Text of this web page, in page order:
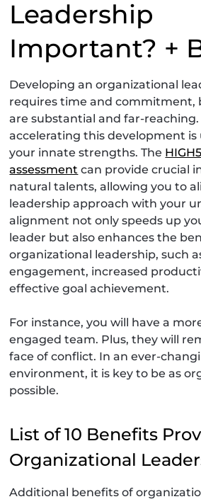
Leadership
Important? +
Developing an organizational
requires time and commitment,
are substantial and far-reaching.
accelerating this development
your innate strengths. The
assessment can provide crucial
natural talents, allowing you to
leadership approach with your
alignment not only speeds up
leader but also enhances the
organizational leadership, such
engagement, increased
effective goal achievement.
For instance, you will have a
engaged team. Plus, they will
face of conflict. In an ever-
environment, it is key to be as
possible.
List of 10 Benefits
Organizational
Additional benefits of